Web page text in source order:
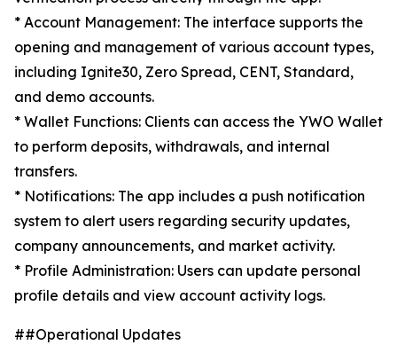
* Account Management: The interface supports the
opening and management of various account types,
including Ignite30, Zero Spread, CENT, Standard,
and demo accounts.
* Wallet Functions: Clients can access the YWO Wallet
to perform deposits, withdrawals, and internal
transfers.
* Notifications: The app includes a push notification
system to alert users regarding security updates,
company announcements, and market activity.
* Profile Administration: Users can update personal
profile details and view account activity logs.
##Operational Updates